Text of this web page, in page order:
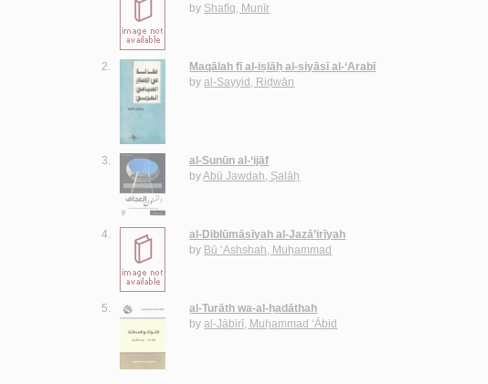
by Shafīq, Munīr
2.
Maqālah fī al-iṣlāḥ al-siyāsī al-‘Arabī
byal-Sayyid, Riḍwān
3.
al-Sunūn al-‘ijāf
byAbū Jawdah, Ṣalāḥ
4.
al-Diblūmāsīyah al-Jazā’irīyah
by Bū ‘Ashshah, Muḥammad
5.
al-Turāth wa-al-ḥadāthah
byal-Jābirī, Muḥammad ‘Ābid